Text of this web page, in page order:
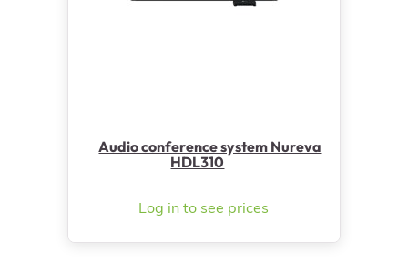
Audio conference system Nureva
HDL310
Log in to see prices